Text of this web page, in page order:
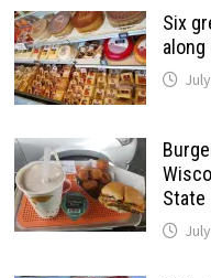
Six
along
State